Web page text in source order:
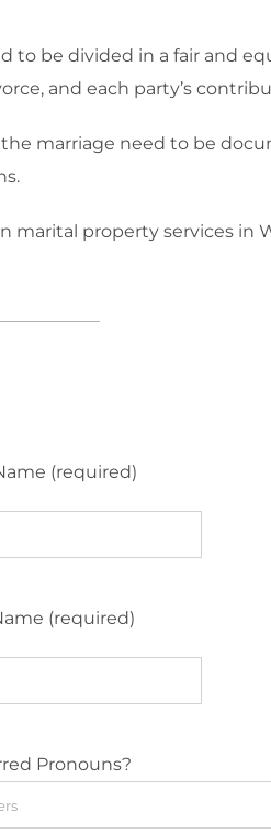
to be divided in a fair and
and each party’s
marriage need to be
marital property services in
(required)
(required)
Pronouns?